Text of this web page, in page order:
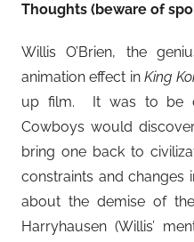
Thoughts (beware of
Willis O’Brien, the
animation effect inKing
up film. It was to be
Cowboys would
bring one back to
constraints and changes
about the demise of
Harryhausen (Willis’